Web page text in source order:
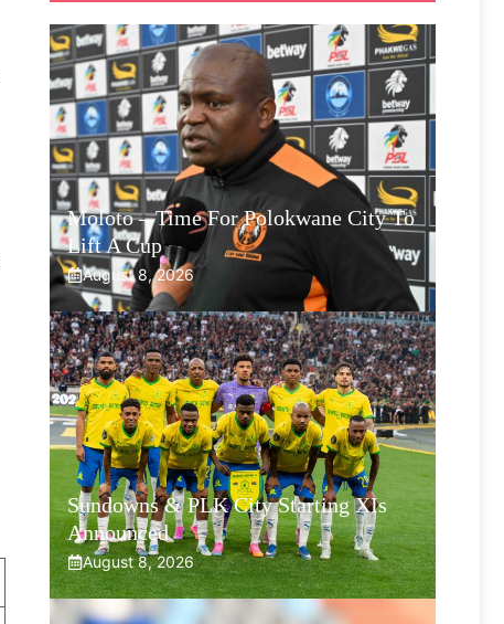
Moloto – Time For Polokwane City To
Lift A Cup
August 8, 2026
Sundowns & PLK City Starting XIs
Announced
August 8, 2026